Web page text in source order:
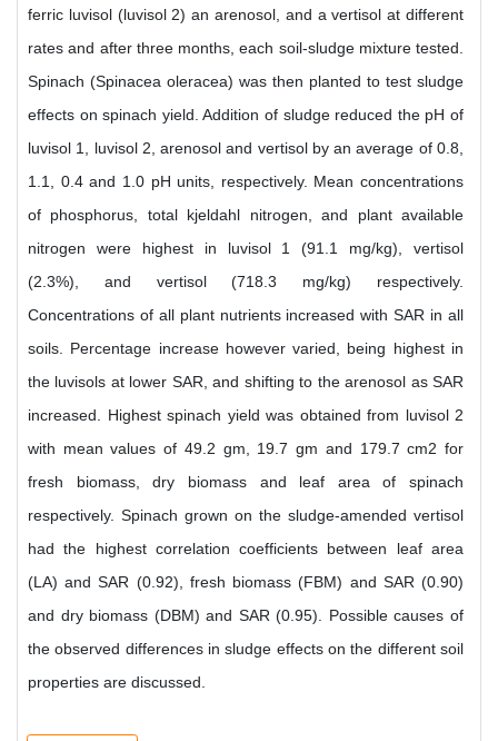
ferric luvisol (luvisol 2) an arenosol, and a vertisol at different
rates and after three months, each soil-sludge mixture tested.
Spinach (Spinacea oleracea) was then planted to test sludge
effects on spinach yield. Addition of sludge reduced the pH of
luvisol 1, luvisol 2, arenosol and vertisol by an average of 0.8,
1.1, 0.4 and 1.0 pH units, respectively. Mean concentrations
of phosphorus, total kjeldahl nitrogen, and plant available
nitrogen were highest in luvisol 1 (91.1 mg/kg), vertisol
(2.3%), and vertisol (718.3 mg/kg) respectively.
Concentrations of all plant nutrients increased with SAR in all
soils. Percentage increase however varied, being highest in
the luvisols at lower SAR, and shifting to the arenosol as SAR
increased. Highest spinach yield was obtained from luvisol 2
with mean values of 49.2 gm, 19.7 gm and 179.7 cm2 for
fresh biomass, dry biomass and leaf area of spinach
respectively. Spinach grown on the sludge-amended vertisol
had the highest correlation coefficients between leaf area
(LA) and SAR (0.92), fresh biomass (FBM) and SAR (0.90)
and dry biomass (DBM) and SAR (0.95). Possible causes of
the observed differences in sludge effects on the different soil
properties are discussed.